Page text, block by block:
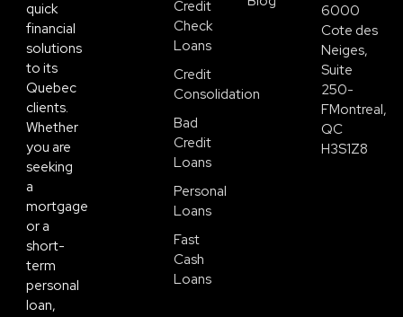
quick
financial
solutions
to its
Quebec
clients.
Whether
you are
seeking
a
mortgage
or a
short-
term
personal
loan,
Credit
Check
Loans
Credit
Consolidation
Bad
Credit
Loans
Personal
Loans
Fast
Cash
Loans
6000
Cote des
Neiges,
Suite
250-
FMontreal,
QC
H3S1Z8